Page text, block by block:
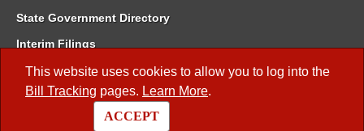
This website uses cookies to allow you to log into the
Bill Tracking pages. Learn More.
ACCEPT
State Government Directory
Interim Filings
Committee Room Reservation
Meetings of the Whole/Business Meetings
Code of Arkansas Rules